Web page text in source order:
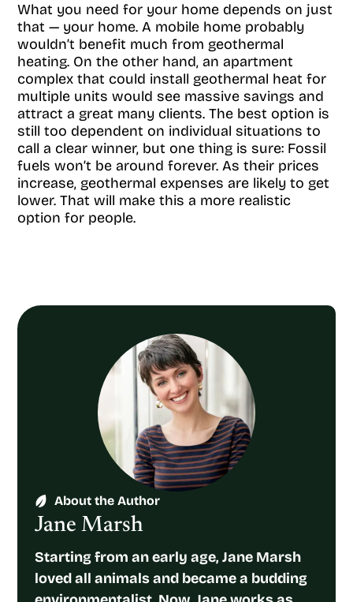
What you need for your home depends on just
that — your home. A mobile home probably
wouldn’t benefit much from geothermal
heating. On the other hand, an apartment
complex that could install geothermal heat for
multiple units would see massive savings and
attract a great many clients. The best option is
still too dependent on individual situations to
call a clear winner, but one thing is sure: Fossil
fuels won’t be around forever. As their prices
increase, geothermal expenses are likely to get
lower. That will make this a more realistic
option for people.
About the Author
Jane Marsh
Starting from an early age, Jane Marsh
loved all animals and became a budding